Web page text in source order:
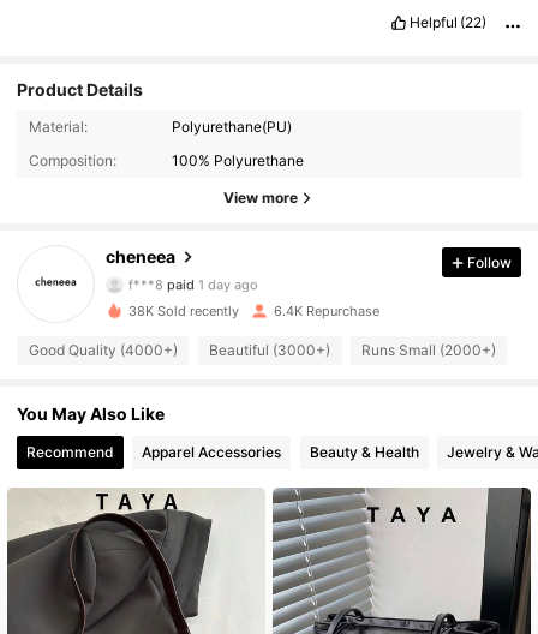
Helpful (22)
Product Details
Material:
Polyurethane(PU)
Composition:
100% Polyurethane
View more
cheneea
4.88
7.6K Followers
f***8 paid1 day ago
17 hours ago
4.88
4.88 7.6K Followers
4.88 7.6K Followers
Follow
38K Sold recently 6.4K Repurchase
Good Quality (4000+) Beautiful (3000+) Runs Small (2000+)
You May Also Like
Recommend Apparel Accessories Beauty & Health Jewelry &